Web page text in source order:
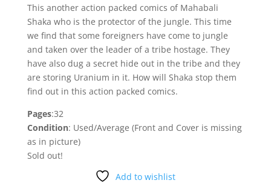
This another action packed comics of Mahabali
Shaka who is the protector of the jungle. This time
we find that some foreigners have come to jungle
and taken over the leader of a tribe hostage. They
have also dug a secret hide out in the tribe and they
are storing Uranium in it. How will Shaka stop them
find out in this action packed comics.
Pages:32
Condition: Used/Average (Front and Cover is missing
as in picture)
Sold out!
Add to wishlist